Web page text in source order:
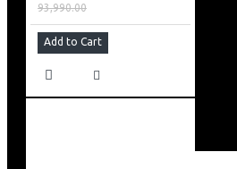
93,990.00
Add to Cart